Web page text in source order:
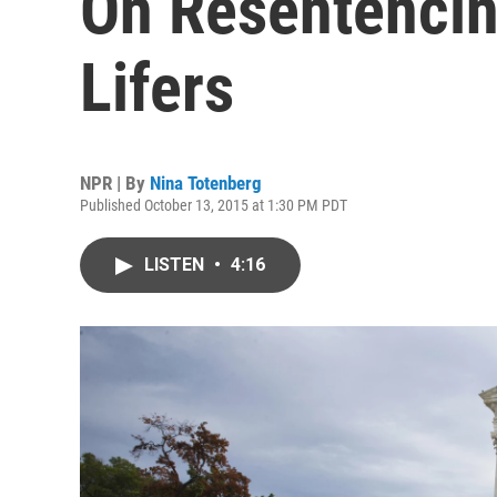
Lifers
NPR | By Nina Totenberg
Published October 13, 2015 at 1:30 PM PDT
LISTEN • 4:16